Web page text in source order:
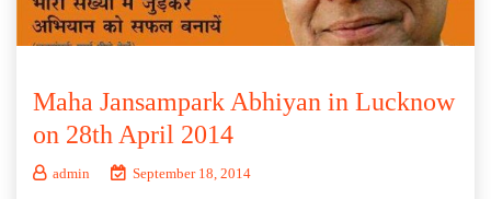
Maha Jansampark Abhiyan in Lucknow
on 28th April 2014
admin September 18, 2014